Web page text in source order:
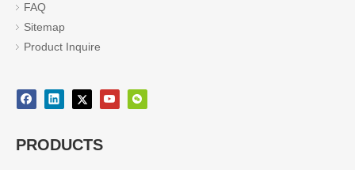
FAQ
Sitemap
Product Inquire
PRODUCTS